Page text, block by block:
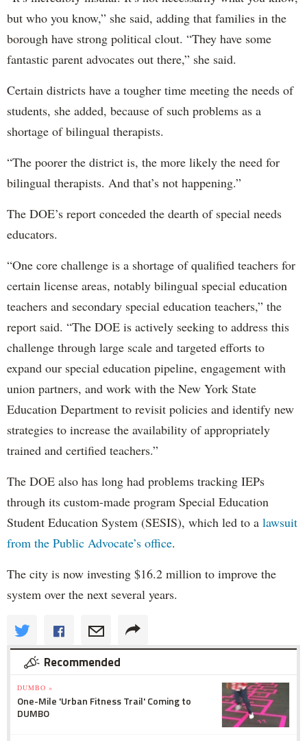
but who you know,” she said, adding that families in the
borough have strong political clout. “They have some
fantastic parent advocates out there,” she said.
Certain districts have a tougher time meeting the needs of
students, she added, because of such problems as a
shortage of bilingual therapists.
“The poorer the district is, the more likely the need for
bilingual therapists. And that’s not happening.”
The DOE’s report conceded the dearth of special needs
educators.
“One core challenge is a shortage of qualified teachers for
certain license areas, notably bilingual special education
teachers and secondary special education teachers,” the
report said. “The DOE is actively seeking to address this
challenge through large scale and targeted efforts to
expand our special education pipeline, engagement with
union partners, and work with the New York State
Education Department to revisit policies and identify new
strategies to increase the availability of appropriately
trained and certified teachers.”
The DOE also has long had problems tracking IEPs
through its custom-made program Special Education
Student Education System (SESIS), which led to a lawsuit
from the Public Advocate’s office.
The city is now investing $16.2 million to improve the
system over the next several years.
Recommended
DUMBO »
One-Mile 'Urban Fitness Trail' Coming to
DUMBO